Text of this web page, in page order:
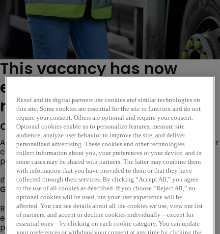
This vacancy has now
expired. Please see similar
roles below...
Company Description
Are you looking for an opportunity where you can deliver
customer excellence, evolve trusted customer
partnerships and become a subject matter expert?
If so, our Internal Sales Opportunity based at our
Gloucesterbranch could be the perfect next step!
Rexel is a worldwide expert in distributing electric and
energy-efficient products and services. Our goal is to
provide smart electrical solutions that improve the
Rexel and its digital partners use cookies and similar technologies on
this site. Some cookies are essential for the site to function and do not
require your consent. Others are optional and require your consent.
Optional cookies enable us to personalize features, measure site
audience, analyze user behavior to improve the site, and deliver
personalized advertising. These cookies and other technologies
collect information about you, your preferences or your device, and in
some cases may be shared with partners. The latter may combine them
with information that you have provided to them or that they have
collected through their services. By clicking “Accept All,” you agree
to the use of all cookies as described. If you choose “Reject All,” no
optional cookies will be used, but your user experience will be
affected. You can see details about all the cookies we use, view our list
of partners, and accept or decline cookies individually—except for
essential ones—by clicking on each cookie category. You can update
your preferences or withdraw your consent at any time by clicking the